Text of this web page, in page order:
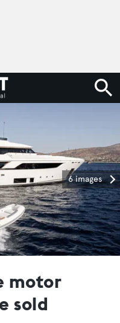
6 images
motor
sold